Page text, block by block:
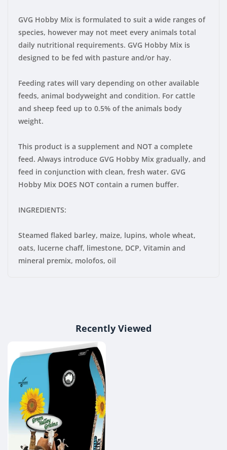
GVG Hobby Mix is formulated to suit a wide ranges of
species, however may not meet every animals total
daily nutritional requirements. GVG Hobby Mix is
designed to be fed with pasture and/or hay.
Feeding rates will vary depending on other available
feeds, animal bodyweight and condition. For cattle
and sheep feed up to 0.5% of the animals body
weight.
This product is a supplement and NOT a complete
feed. Always introduce GVG Hobby Mix gradually, and
feed in conjunction with clean, fresh water. GVG
Hobby Mix DOES NOT contain a rumen buffer.
INGREDIENTS:
Steamed flaked barley, maize, lupins, whole wheat,
oats, lucerne chaff, limestone, DCP, Vitamin and
mineral premix, molofos, oil
Recently Viewed